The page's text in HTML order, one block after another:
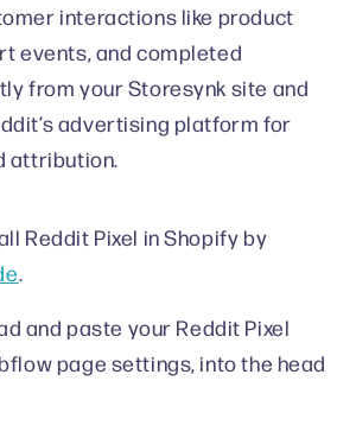
interactions like product
events, and completed
from your Storesynk site and
advertising platform for
attribution.
Reddit Pixel in Shopify by
.
and paste your Reddit Pixel
page settings, into the head